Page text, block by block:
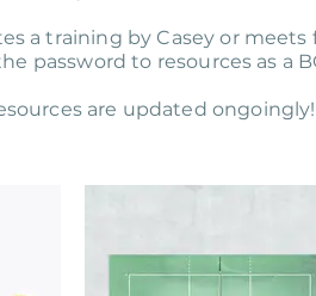
a training by Casey or
password to resources as a
are updated ongoingly!